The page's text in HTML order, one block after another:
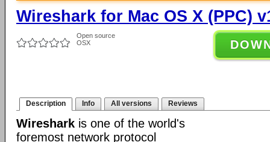
Wireshark for Mac OS X (PPC)
Open source
OSX
Description Info All versions Reviews
Wireshark is one of the world's
foremost network protocol